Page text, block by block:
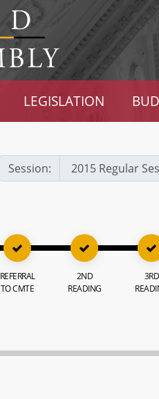
LEGISLATION
Session:
REFERRAL
TO CMTE
2ND
READING
3RD